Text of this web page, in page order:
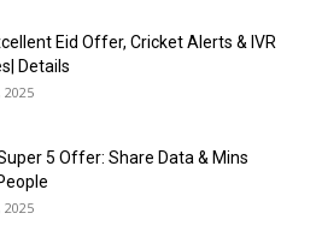
Eid Offer, Cricket Alerts & IVR
Details
2025
5 Offer: Share Data & Mins
2025